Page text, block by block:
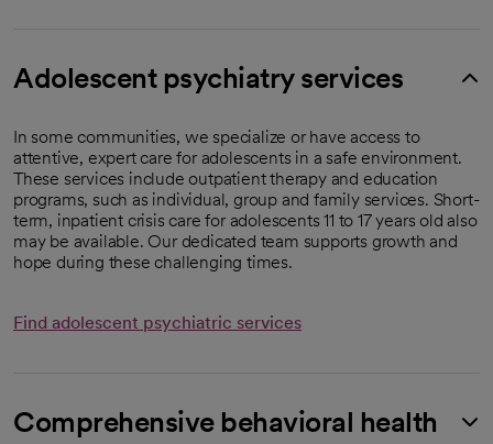
Adolescent psychiatry services
In some communities, we specialize or have access to
attentive, expert care for adolescents in a safe environment.
These services include outpatient therapy and education
programs, such as individual, group and family services. Short-
term, inpatient crisis care for adolescents 11 to 17 years old also
may be available. Our dedicated team supports growth and
hope during these challenging times.
Find adolescent psychiatric services
Comprehensive behavioral health